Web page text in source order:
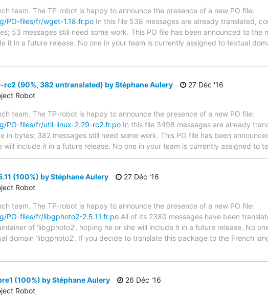
team. The TP-robot is happy to announce the presence of a new PO file:
PO-files/fr/wget-1.18.fr.po In this file 538 messages are already translated,
53 messages still need some work. This PO file has been announced to the
it in a future release. No one in your team is currently assigned to textual
(90%, 382 untranslated) by Stéphane Aulery
Robot
27 Déc '16
team. The TP-robot is happy to announce the presence of a new PO file:
PO-files/fr/util-linux-2.29-rc2.fr.po In this file 3498 messages are already
in bytes; 382 messages still need some work. This PO file has been
will include it in a future release. No one in your team is currently assigned to
(100%) by Stéphane Aulery
Robot
27 Déc '16
team. The TP-robot is happy to announce the presence of a new PO file:
PO-files/fr/libgphoto2-2.5.11.fr.po All of its 2380 messages have been
of 'libgphoto2', hoping he or she will include it in a future release. No
domain 'libgphoto2'. If you decide to translate this package to the French
(100%) by Stéphane Aulery
Robot
26 Déc '16